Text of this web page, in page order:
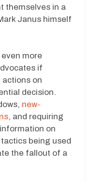
themselves in a
Janus himself
even more
if
actions on
decision.
new-
, and requiring
on
being used
the fallout of a